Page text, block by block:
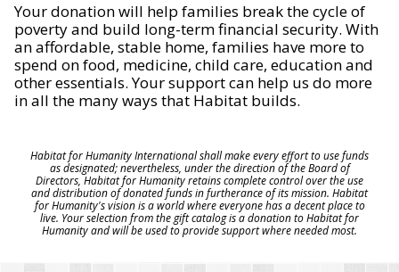
Your donation will help families break the cycle of
poverty and build long-term financial security. With
an affordable, stable home, families have more to
spend on food, medicine, child care, education and
other essentials. Your support can help us do more
in all the many ways that Habitat builds.
Habitat for Humanity International shall make every effort to use funds
as designated; nevertheless, under the direction of the Board of
Directors, Habitat for Humanity retains complete control over the use
and distribution of donated funds in furtherance of its mission. Habitat
for Humanity's vision is a world where everyone has a decent place to
live. Your selection from the gift catalog is a donation to Habitat for
Humanity and will be used to provide support where needed most.